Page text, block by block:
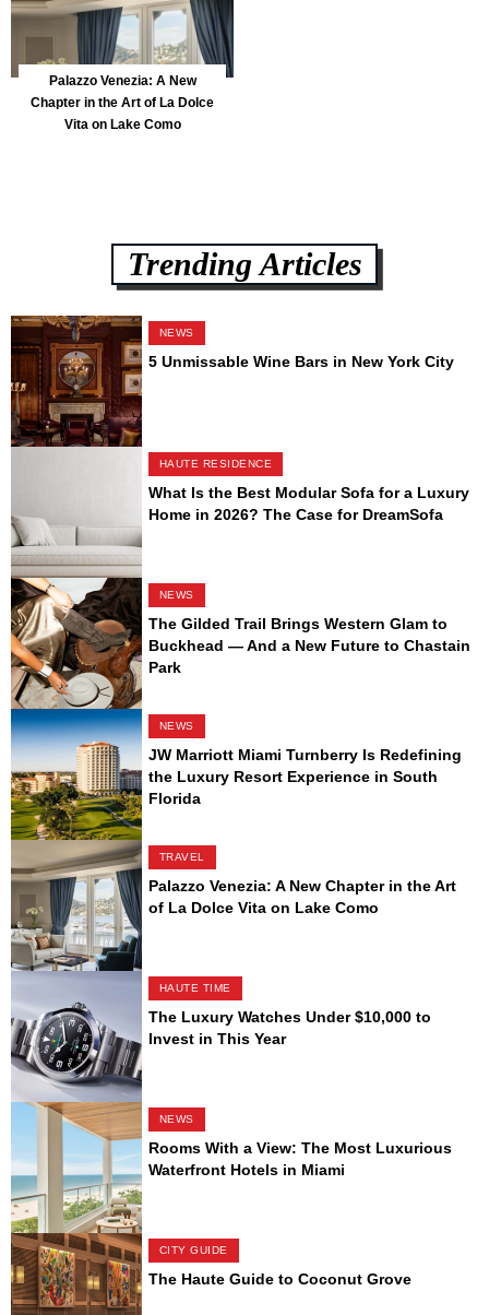
Palazzo Venezia: A New
Chapter in the Art of La Dolce
Vita on Lake Como
Trending Articles
NEWS
5 Unmissable Wine Bars in New York City
HAUTE RESIDENCE
What Is the Best Modular Sofa for a Luxury
Home in 2026? The Case for DreamSofa
NEWS
The Gilded Trail Brings Western Glam to
Buckhead — And a New Future to Chastain
Park
NEWS
JW Marriott Miami Turnberry Is Redefining
the Luxury Resort Experience in South
Florida
TRAVEL
Palazzo Venezia: A New Chapter in the Art
of La Dolce Vita on Lake Como
HAUTE TIME
The Luxury Watches Under $10,000 to
Invest in This Year
NEWS
Rooms With a View: The Most Luxurious
Waterfront Hotels in Miami
CITY GUIDE
The Haute Guide to Coconut Grove